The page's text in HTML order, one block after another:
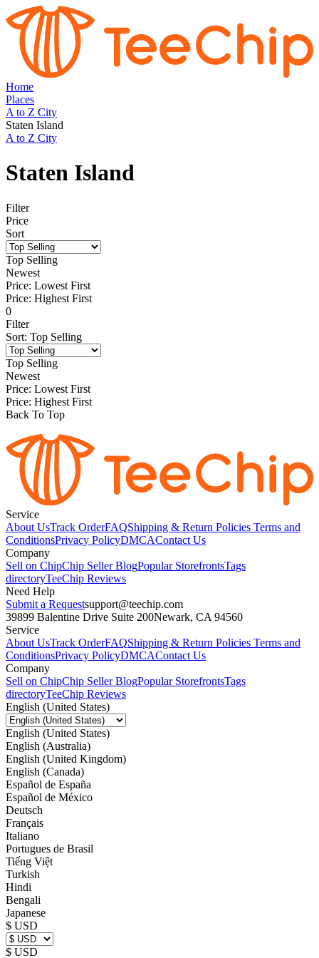
Home
Places
A to Z City
Staten Island
A to Z City
Staten Island
Filter
Price
Sort
Top Selling
Newest
Price: Lowest First
Price: Highest First
0
Filter
Sort: Top Selling
Top Selling
Newest
Price: Lowest First
Price: Highest First
Back To Top
Service
About UsTrack OrderFAQShipping & Return Policies Terms and
ConditionsPrivacy PolicyDMCAContact Us
Company
Sell on ChipChip Seller BlogPopular StorefrontsTags
directoryTeeChip Reviews
Need Help
Submit a Requestsupport@teechip.com
39899 Balentine Drive Suite 200Newark, CA 94560
Service
About UsTrack OrderFAQShipping & Return Policies Terms and
ConditionsPrivacy PolicyDMCAContact Us
Company
Sell on ChipChip Seller BlogPopular StorefrontsTags
directoryTeeChip Reviews
English (United States)
English (United States)
English (Australia)
English (United Kingdom)
English (Canada)
Español de España
Español de México
Deutsch
Français
Italiano
Portugues de Brasil
Tiếng Việt
Turkish
Hindi
Bengali
Japanese
$ USD
$ USD